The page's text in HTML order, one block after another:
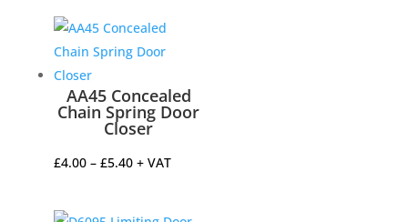
AA45 Concealed
Chain Spring Door
Closer
£4.00 – £5.40Price
+ VAT